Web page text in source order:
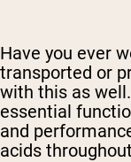
Have you ever
transported or
with this as
essential
and
acids